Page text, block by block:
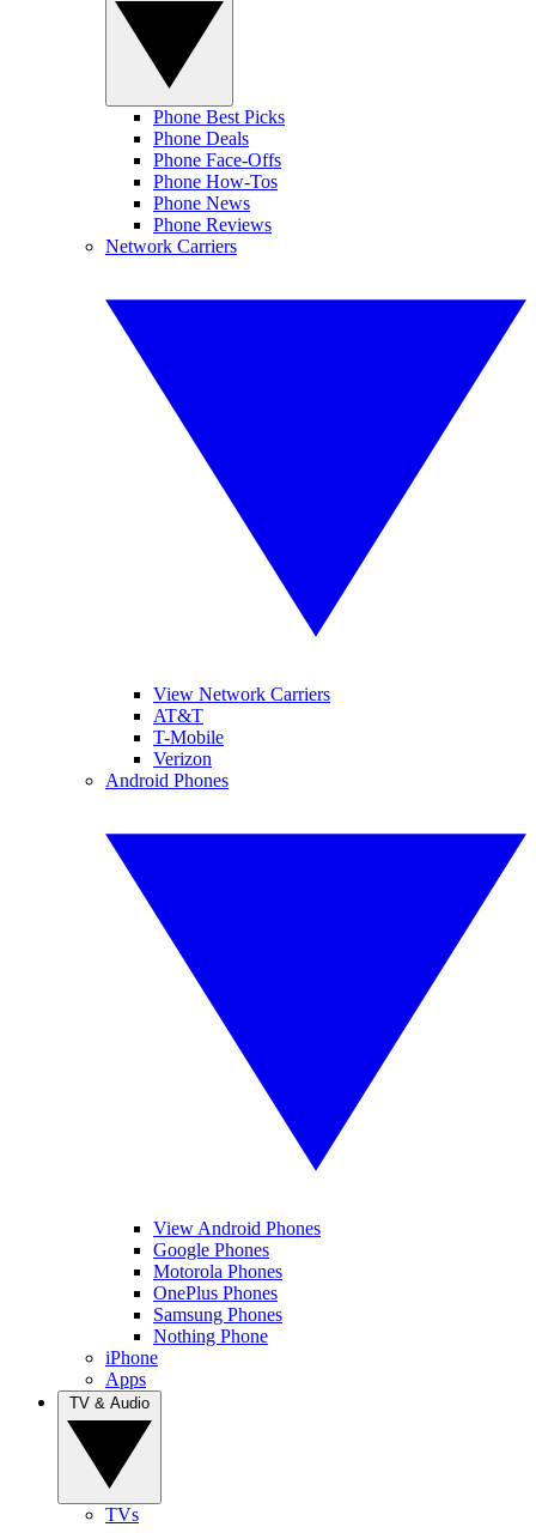
Phone Best Picks
Phone Deals
Phone Face-Offs
Phone How-Tos
Phone News
Phone Reviews
Network Carriers
View Network Carriers
AT&T
T-Mobile
Verizon
Android Phones
View Android Phones
Google Phones
Motorola Phones
OnePlus Phones
Samsung Phones
Nothing Phone
iPhone
Apps
TVs